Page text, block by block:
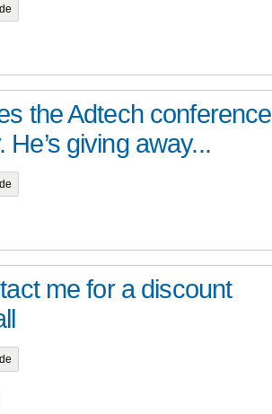
the Adtech conference
giving away...
me for a discount